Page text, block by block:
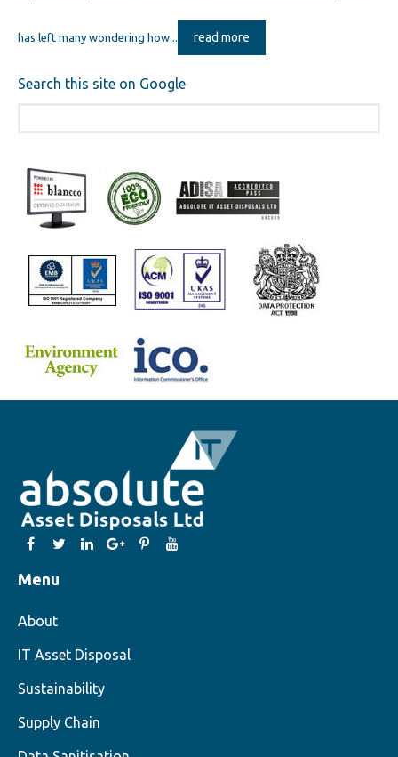
has left many wondering how... read more
Search this site on Google
Menu
About
IT Asset Disposal
Sustainability
Supply Chain